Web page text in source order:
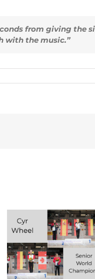
from giving
with the music.”